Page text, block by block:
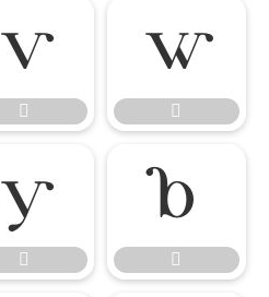







